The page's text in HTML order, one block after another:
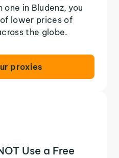
in Bludenz, you
lower prices of
the globe.
proxies
Use a Free